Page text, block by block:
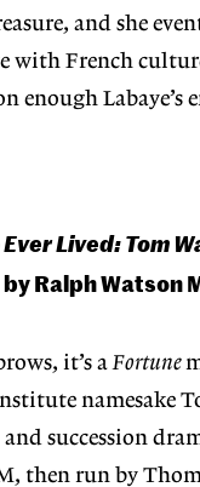
and she
with French
enough Labaye’s
Lived: Tom
by Ralph Watson
it’s aFortune
namesake
succession
then run by